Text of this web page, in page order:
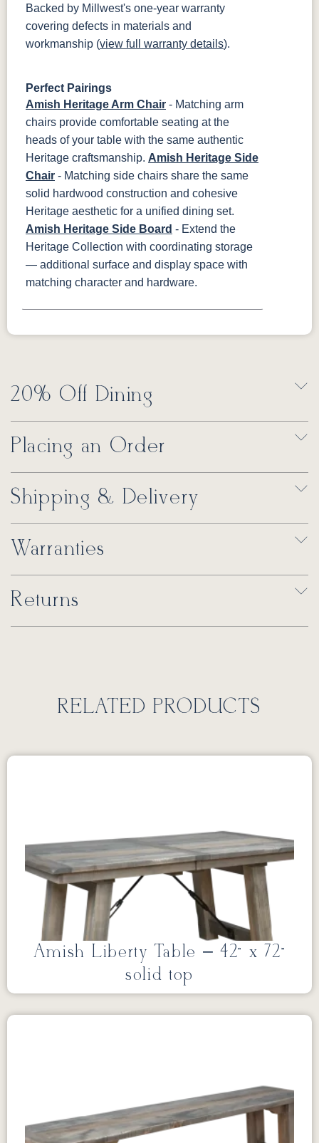
Backed by Millwest's one-year warranty
covering defects in materials and
workmanship (view full warranty details).
Perfect Pairings
Amish Heritage Arm Chair - Matching arm
chairs provide comfortable seating at the
heads of your table with the same authentic
Heritage craftsmanship. Amish Heritage Side
Chair - Matching side chairs share the same
solid hardwood construction and cohesive
Heritage aesthetic for a unified dining set.
Amish Heritage Side Board - Extend the
Heritage Collection with coordinating storage
— additional surface and display space with
matching character and hardware.
20% Off Dining
Placing an Order
Shipping & Delivery
Warranties
Returns
RELATED PRODUCTS
Amish Liberty Table – 42” x 72”
solid top